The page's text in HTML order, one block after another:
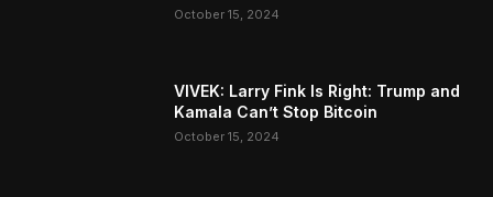
October 15, 2024
VIVEK: Larry Fink Is Right: Trump and
Kamala Can’t Stop Bitcoin
October 15, 2024